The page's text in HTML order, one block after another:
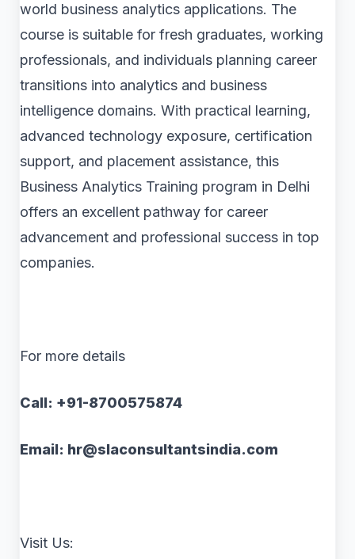
world business analytics applications. The
course is suitable for fresh graduates, working
professionals, and individuals planning career
transitions into analytics and business
intelligence domains. With practical learning,
advanced technology exposure, certification
support, and placement assistance, this
Business Analytics Training program in Delhi
offers an excellent pathway for career
advancement and professional success in top
companies.
For more details
Call: +91-8700575874
Email: hr@slaconsultantsindia.com
Visit Us: